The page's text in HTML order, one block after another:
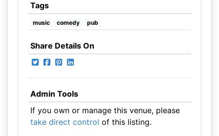
Tags
music comedy pub
Share Details On
Admin Tools
If you own or manage this venue, please
take direct control of this listing.